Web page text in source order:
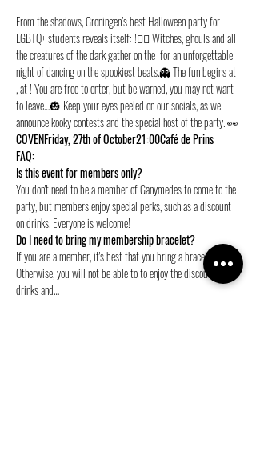
From the shadows, Groningen’s best Halloween party for
LGBTQ+ students reveals itself: !🧙‍♀️ Witches, ghouls and all
the creatures of the dark gather on the for an unforgettable
night of dancing on the spookiest beats.👻 The fun begins at
, at ! You are free to enter, but be warned, you may not want
to leave…🎃 Keep your eyes peeled on our socials, as we
announce kooky contests and the special host of the party. 👀
COVENFriday, 27th of October21:00Café de Prins
FAQ:
Is this event for members only?
You don't need to be a member of Ganymedes to come to the
party, but members enjoy special perks, such as a discount
on drinks. Everyone is welcome!
Do I need to bring my membership bracelet?
If you are a member, it's best that you bring a bracelet.
Otherwise, you will not be able to to enjoy the discount on
drinks and…